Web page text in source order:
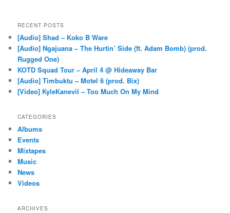
RECENT POSTS
[Audio] Shad – Koko B Ware
[Audio] Ngajuana – The Hurtin’ Side (ft. Adam Bomb) (prod.
Rugged One)
KOTD Squad Tour – April 4 @ Hideaway Bar
[Audio] Timbuktu – Motel 6 (prod. Bix)
[Video] KyleKanevil – Too Much On My Mind
CATEGORIES
Albums
Events
Mixtapes
Music
News
Videos
ARCHIVES